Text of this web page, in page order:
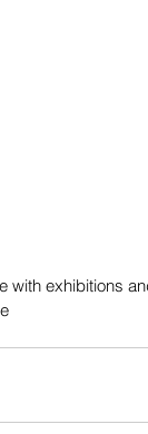
with exhibitions